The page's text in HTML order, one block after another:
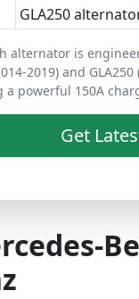
GLA250
alternator is
2019) and
a powerful 150A
Get